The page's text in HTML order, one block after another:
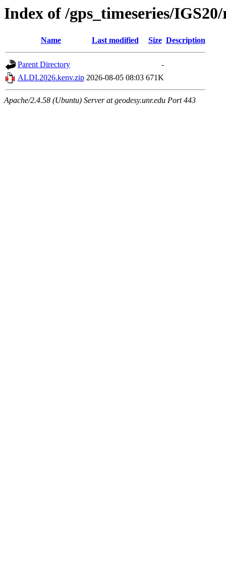
Index of /gps_timeseries/
Name Last modified Size Description
Parent Directory
-
ALDI.2026.kenv.zip 2026-08-05 08:03 671K
Apache/2.4.58 (Ubuntu) Server at geodesy.unr.edu Port 443